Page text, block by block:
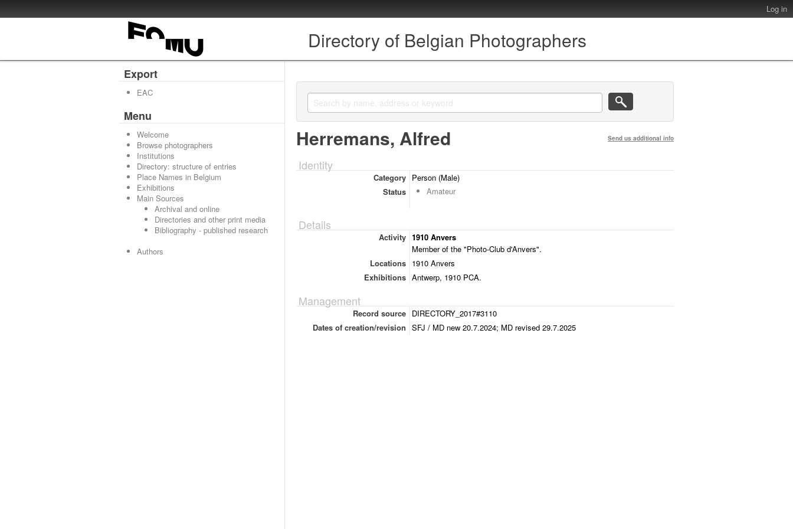
Log in
Directory of Belgian Photographers
Export
EAC
Menu
Welcome
Browse photographers
Institutions
Directory: structure of entries
Place Names in Belgium
Exhibitions
Main Sources
Archival and online
Directories and other print media
Bibliography - published research
Authors
Herremans, Alfred Send us additional info
Identity
Category
Person (Male)
Status
Amateur
Details
Activity 1910 Anvers
Member of the "Photo-Club d'Anvers".
Locations
1910 Anvers
Exhibitions Antwerp, 1910 PCA.
Management
Record source
DIRECTORY_2017#3110
Dates of creation/revision SFJ / MD new 20.7.2024; MD revised 29.7.2025